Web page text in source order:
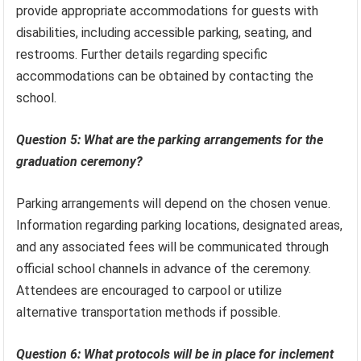
provide appropriate accommodations for guests with
disabilities, including accessible parking, seating, and
restrooms. Further details regarding specific
accommodations can be obtained by contacting the
school.
Question 5: What are the parking arrangements for the
graduation ceremony?
Parking arrangements will depend on the chosen venue.
Information regarding parking locations, designated areas,
and any associated fees will be communicated through
official school channels in advance of the ceremony.
Attendees are encouraged to carpool or utilize
alternative transportation methods if possible.
Question 6: What protocols will be in place for inclement